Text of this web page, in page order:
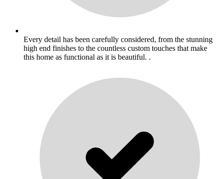
Every detail has been carefully considered, from the stunning
high end finishes to the countless custom touches that make
this home as functional as it is beautiful. .